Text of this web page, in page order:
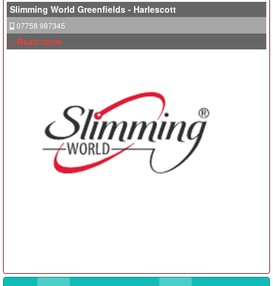
Slimming World Greenfields - Harlescott
07758 987345
> Read more